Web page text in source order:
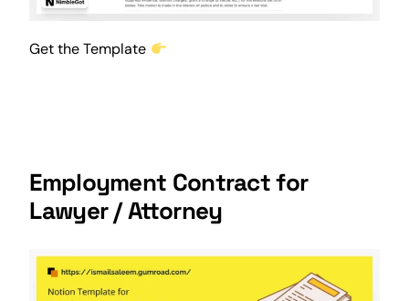
Get the Template
Employment Contract for
Lawyer / Attorney